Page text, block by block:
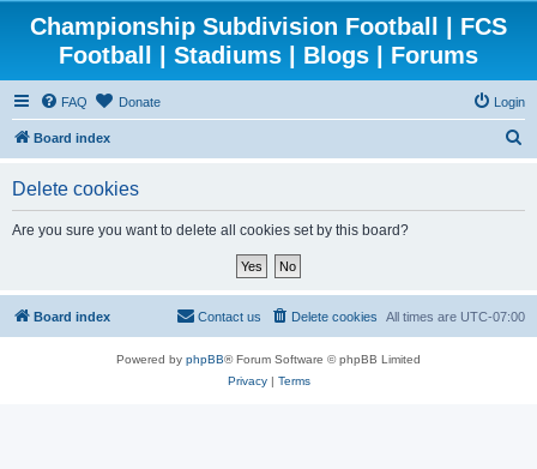
Championship Subdivision Football | FCS
Football | Stadiums | Blogs | Forums
FAQ Donate Login
Board index
Delete cookies
Are you sure you want to delete all cookies set by this board?
Board index All times are UTC-07:00
Delete cookies
Contact us
Powered by phpBB® Forum Software © phpBB Limited
Privacy| Terms